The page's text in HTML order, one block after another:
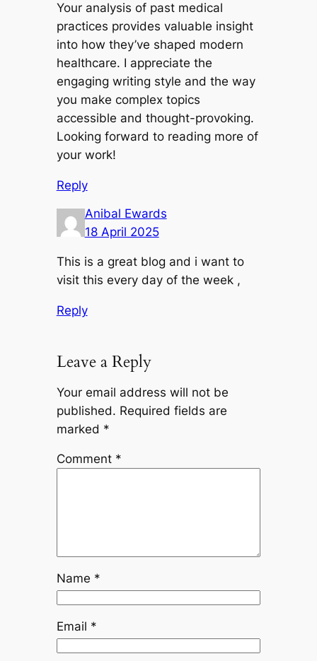
Your analysis of past medical
practices provides valuable insight
into how they’ve shaped modern
healthcare. I appreciate the
engaging writing style and the way
you make complex topics
accessible and thought-provoking.
Looking forward to reading more of
your work!
Reply
Anibal Ewards
18 April 2025
This is a great blog and i want to
visit this every day of the week ,
Reply
Leave a Reply
Your email address will not be
published. Required fields are
marked *
Comment *
Name *
Email *